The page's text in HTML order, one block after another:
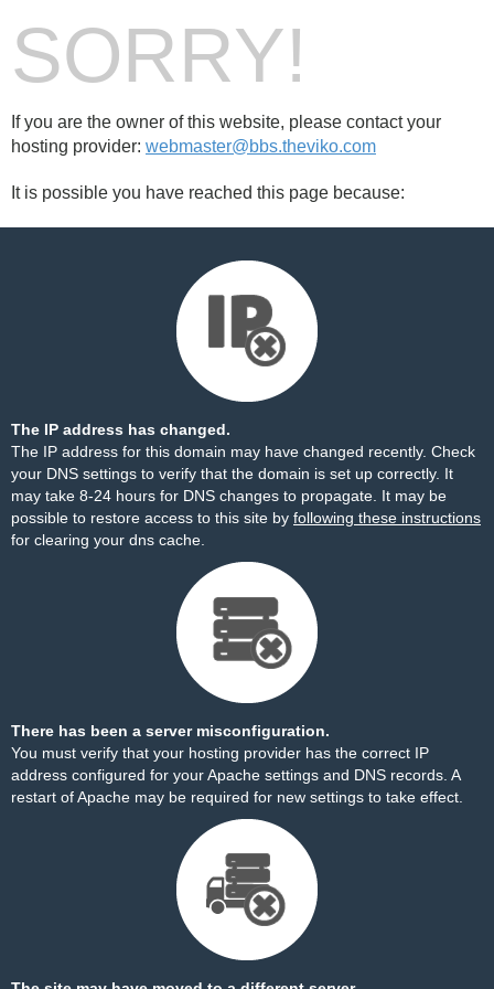
SORRY!
If you are the owner of this website, please contact your
hosting provider: webmaster@bbs.theviko.com
It is possible you have reached this page because:
The IP address has changed.
The IP address for this domain may have changed recently. Check
your DNS settings to verify that the domain is set up correctly. It
may take 8-24 hours for DNS changes to propagate. It may be
possible to restore access to this site by following these instructions
for clearing your dns cache.
There has been a server misconfiguration.
You must verify that your hosting provider has the correct IP
address configured for your Apache settings and DNS records. A
restart of Apache may be required for new settings to take effect.